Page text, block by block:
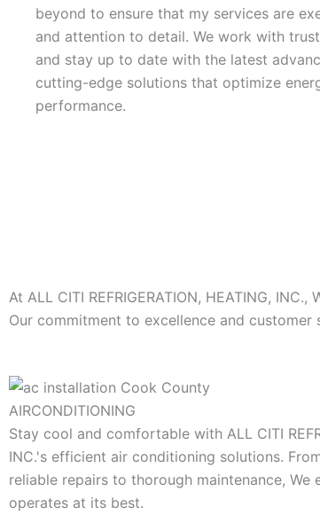
beyond to ensure that my services are
and attention to detail. We work with
and stay up to date with the latest
cutting-edge solutions that optimize
performance.
At ALL CITI REFRIGERATION, HEATING,
Our commitment to excellence and
AIRCONDITIONING
Stay cool and comfortable with ALL CITI
INC.'s efficient air conditioning solutions.
reliable repairs to thorough maintenance, We
operates at its best.